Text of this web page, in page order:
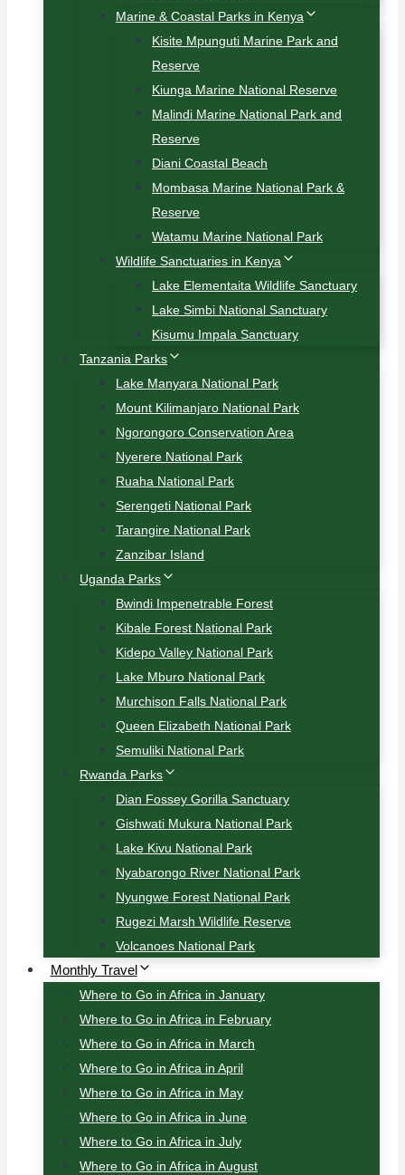
Marine & Coastal Parks in Kenya
Kisite Mpunguti Marine Park and
Reserve
Kiunga Marine National Reserve
Malindi Marine National Park and
Reserve
Diani Coastal Beach
Mombasa Marine National Park &
Reserve
Watamu Marine National Park
Wildlife Sanctuaries in Kenya
Lake Elementaita Wildlife Sanctuary
Lake Simbi National Sanctuary
Kisumu Impala Sanctuary
Tanzania Parks
Lake Manyara National Park
Mount Kilimanjaro National Park
Ngorongoro Conservation Area
Nyerere National Park
Ruaha National Park
Serengeti National Park
Tarangire National Park
Zanzibar Island
Uganda Parks
Bwindi Impenetrable Forest
Kibale Forest National Park
Kidepo Valley National Park
Lake Mburo National Park
Murchison Falls National Park
Queen Elizabeth National Park
Semuliki National Park
Rwanda Parks
Dian Fossey Gorilla Sanctuary
Gishwati Mukura National Park
Lake Kivu National Park
Nyabarongo River National Park
Nyungwe Forest National Park
Rugezi Marsh Wildlife Reserve
Volcanoes National Park
Monthly Travel
Where to Go in Africa in January
Where to Go in Africa in February
Where to Go in Africa in March
Where to Go in Africa in April
Where to Go in Africa in May
Where to Go in Africa in June
Where to Go in Africa in July
Where to Go in Africa in August